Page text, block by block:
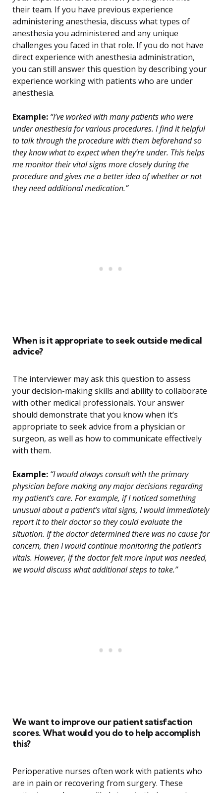
their team. If you have previous experience
administering anesthesia, discuss what types of
anesthesia you administered and any unique
challenges you faced in that role. If you do not have
direct experience with anesthesia administration,
you can still answer this question by describing your
experience working with patients who are under
anesthesia.
Example: “I’ve worked with many patients who were
under anesthesia for various procedures. I find it helpful
to talk through the procedure with them beforehand so
they know what to expect when they’re under. This helps
me monitor their vital signs more closely during the
procedure and gives me a better idea of whether or not
they need additional medication.”
When is it appropriate to seek outside medical
advice?
The interviewer may ask this question to assess
your decision-making skills and ability to collaborate
with other medical professionals. Your answer
should demonstrate that you know when it’s
appropriate to seek advice from a physician or
surgeon, as well as how to communicate effectively
with them.
Example: “I would always consult with the primary
physician before making any major decisions regarding
my patient’s care. For example, if I noticed something
unusual about a patient’s vital signs, I would immediately
report it to their doctor so they could evaluate the
situation. If the doctor determined there was no cause for
concern, then I would continue monitoring the patient’s
vitals. However, if the doctor felt more input was needed,
we would discuss what additional steps to take.”
We want to improve our patient satisfaction
scores. What would you do to help accomplish
this?
Perioperative nurses often work with patients who
are in pain or recovering from surgery. These